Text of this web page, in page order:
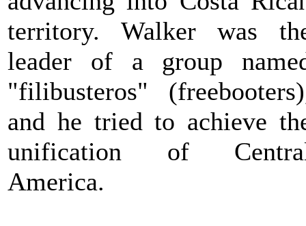
territory. Walker was
leader of a group
"filibusteros"
and he tried to achieve
unification of
America.